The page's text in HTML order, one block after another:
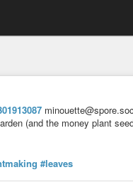
(and the money plant
#leaves